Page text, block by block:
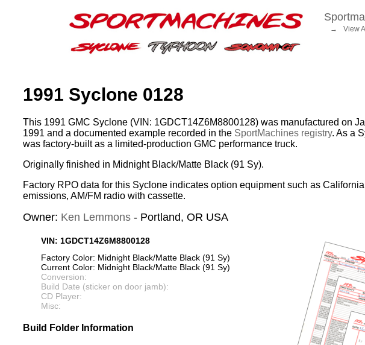
→ View
1991 Syclone 0128
This 1991 GMC Syclone (VIN: 1GDCT14Z6M8800128) was manufactured on
1991 and a documented example recorded in the SportMachines registry. As a
was factory-built as a limited-production GMC performance truck.
Originally finished in Midnight Black/Matte Black (91 Sy).
Factory RPO data for this Syclone indicates option equipment such as California
emissions, AM/FM radio with cassette.
Owner: Ken Lemmons - Portland, OR USA
VIN: 1GDCT14Z6M8800128
Factory Color: Midnight Black/Matte Black (91 Sy)
Current Color: Midnight Black/Matte Black (91 Sy)
Conversion:
Build Date (sticker on door jamb):
CD Player:
Misc:
Build Folder Information